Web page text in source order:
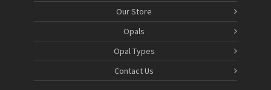
Our Store
Opals
Opal Types
Contact Us